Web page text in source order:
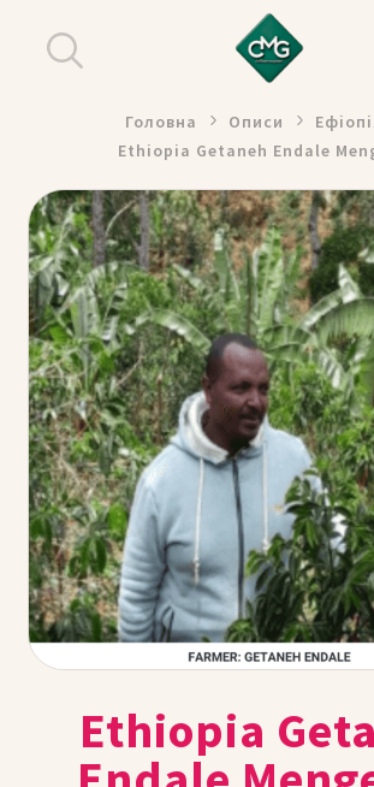
Головна Описи
Ethiopia Getaneh Endale
Ethiopia